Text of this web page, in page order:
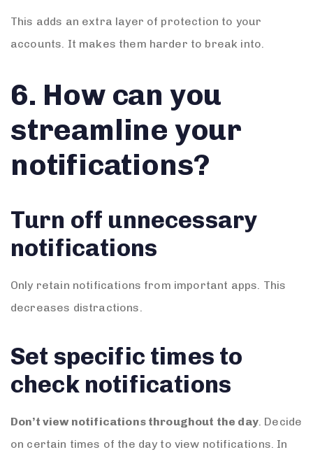
This adds an extra layer of protection to your
accounts. It makes them harder to break into.
6. How can you
streamline your
notifications?
Turn off unnecessary
notifications
Only retain notifications from important apps. This
decreases distractions.
Set specific times to
check notifications
Don’t view notifications throughout the day. Decide
on certain times of the day to view notifications. In